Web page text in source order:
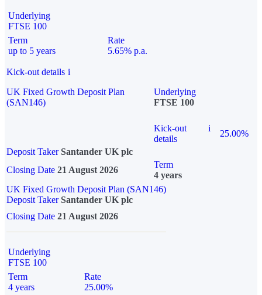
Underlying
FTSE 100
Term
up to 5 years
Rate
5.65% p.a.
Kick-out details i
UK Fixed Growth Deposit Plan
(SAN146)
Underlying
FTSE 100
Kick-out
details
i
25.00%
Deposit Taker Santander UK plc
Closing Date 21 August 2026
Term
4 years
UK Fixed Growth Deposit Plan (SAN146)
Deposit TakerSantander UK plc
Closing Date 21 August 2026
Underlying
FTSE 100
Term
4 years
Rate
25.00%